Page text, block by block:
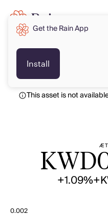
This asset is not
KWD
+1.09%
0.002
Get the Rain App
Install